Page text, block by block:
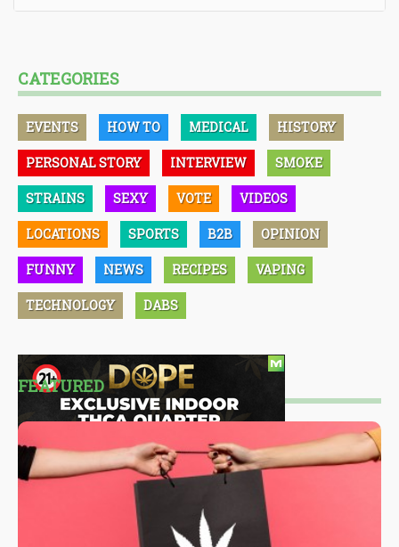
CATEGORIES
EVENTS HOW TO MEDICAL HISTORY
PERSONAL STORY INTERVIEW SMOKE
STRAINS SEXY VOTE VIDEOS
LOCATIONS SPORTS B2B OPINION
FUNNY NEWS RECIPES VAPING
TECHNOLOGY DABS
FEATURED